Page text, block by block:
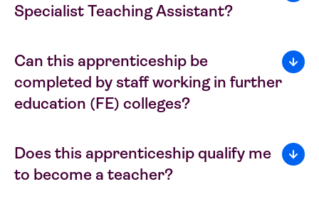
Specialist Teaching Assistant?
Can this apprenticeship be
completed by staff working in further
education (FE) colleges?
Does this apprenticeship qualify me
to become a teacher?